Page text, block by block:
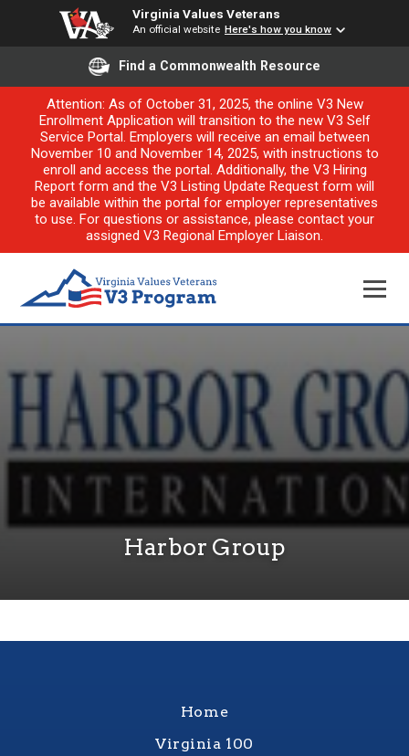
Virginia Values Veterans
An official website Here's how you know
Find a Commonwealth Resource
Attention: As of October 31, 2025, the online V3 New
Enrollment Application will transition to the new V3 Self
Service Portal. Employers will receive an email between
November 10 and November 14, 2025, with instructions to
enroll and access the portal. Additionally, the V3 Hiring
Report form and the V3 Listing Update Request form will
be available within the portal for employer representatives
to use. For questions or assistance, please contact your
assigned V3 Regional Employer Liaison.
Harbor Group
Home
Virginia 100